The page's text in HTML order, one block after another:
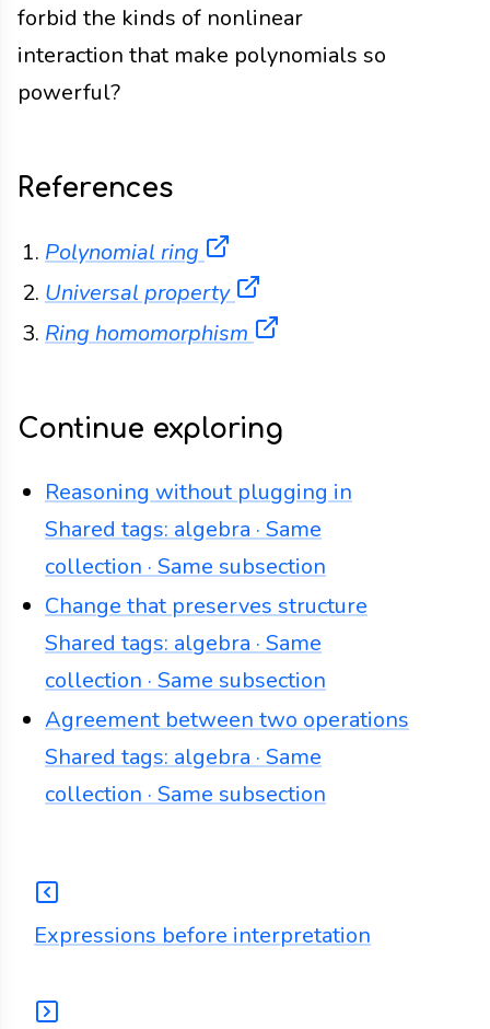
forbid the kinds of nonlinear
interaction that make polynomials so
powerful?
References
Polynomial ring
Universal property
Ring homomorphism
Continue exploring
Reasoning without plugging in
Shared tags: algebra · Same
collection · Same subsection
Change that preserves structure
Shared tags: algebra · Same
collection · Same subsection
Agreement between two operations
Shared tags: algebra · Same
collection · Same subsection
Expressions before interpretation